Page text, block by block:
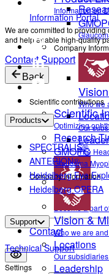
Company
Who we
Our
The
Career
Become a part
Contact
Settings
Information on
We are committed to
and help enable high-quality
Contact Support
Back
Scientific contributions
Scientific
Optimizing
Research
GMOPC
Glaucoma
Company Information
Vision &
Who we are
Locations
Our
Leadership
Information Portal
Products
SPECTRALIS®
ANTERION®
Heidelberg Eye
Heidelberg OPERA
Support
Technical Support